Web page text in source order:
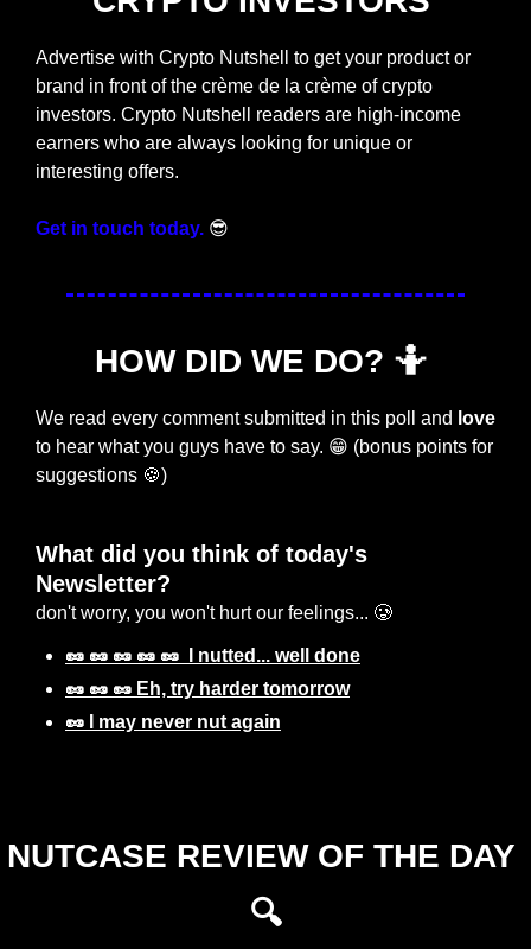
Advertise with Crypto Nutshell to get your product or
brand in front of the crème de la crème of crypto
investors. Crypto Nutshell readers are high-income
earners who are always looking for unique or
interesting offers.
Get in touch today. 😎
HOW DID WE DO? 🤷
We read every comment submitted in this poll and love
to hear what you guys have to say. 😁 (bonus points for
suggestions 🍪)
What did you think of today's
Newsletter?
don't worry, you won't hurt our feelings... 🥲
🥜 🥜 🥜 🥜 🥜  I nutted... well done
🥜 🥜 🥜 Eh, try harder tomorrow
🥜 I may never nut again
NUTCASE REVIEW OF THE DAY
🔍